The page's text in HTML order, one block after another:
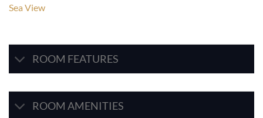
Sea View
ROOM FEATURES
ROOM AMENITIES